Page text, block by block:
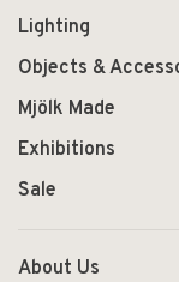
Lighting
Objects &
Mjölk Made
Exhibitions
Sale
About Us